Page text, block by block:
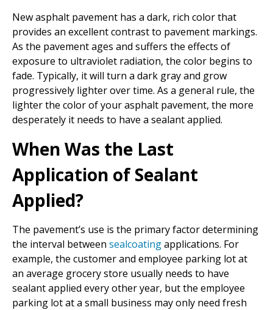
New asphalt pavement has a dark, rich color that
provides an excellent contrast to pavement markings.
As the pavement ages and suffers the effects of
exposure to ultraviolet radiation, the color begins to
fade. Typically, it will turn a dark gray and grow
progressively lighter over time. As a general rule, the
lighter the color of your asphalt pavement, the more
desperately it needs to have a sealant applied.
When Was the Last
Application of Sealant
Applied?
The pavement’s use is the primary factor determining
the interval between sealcoatingapplications. For
example, the customer and employee parking lot at
an average grocery store usually needs to have
sealant applied every other year, but the employee
parking lot at a small business may only need fresh